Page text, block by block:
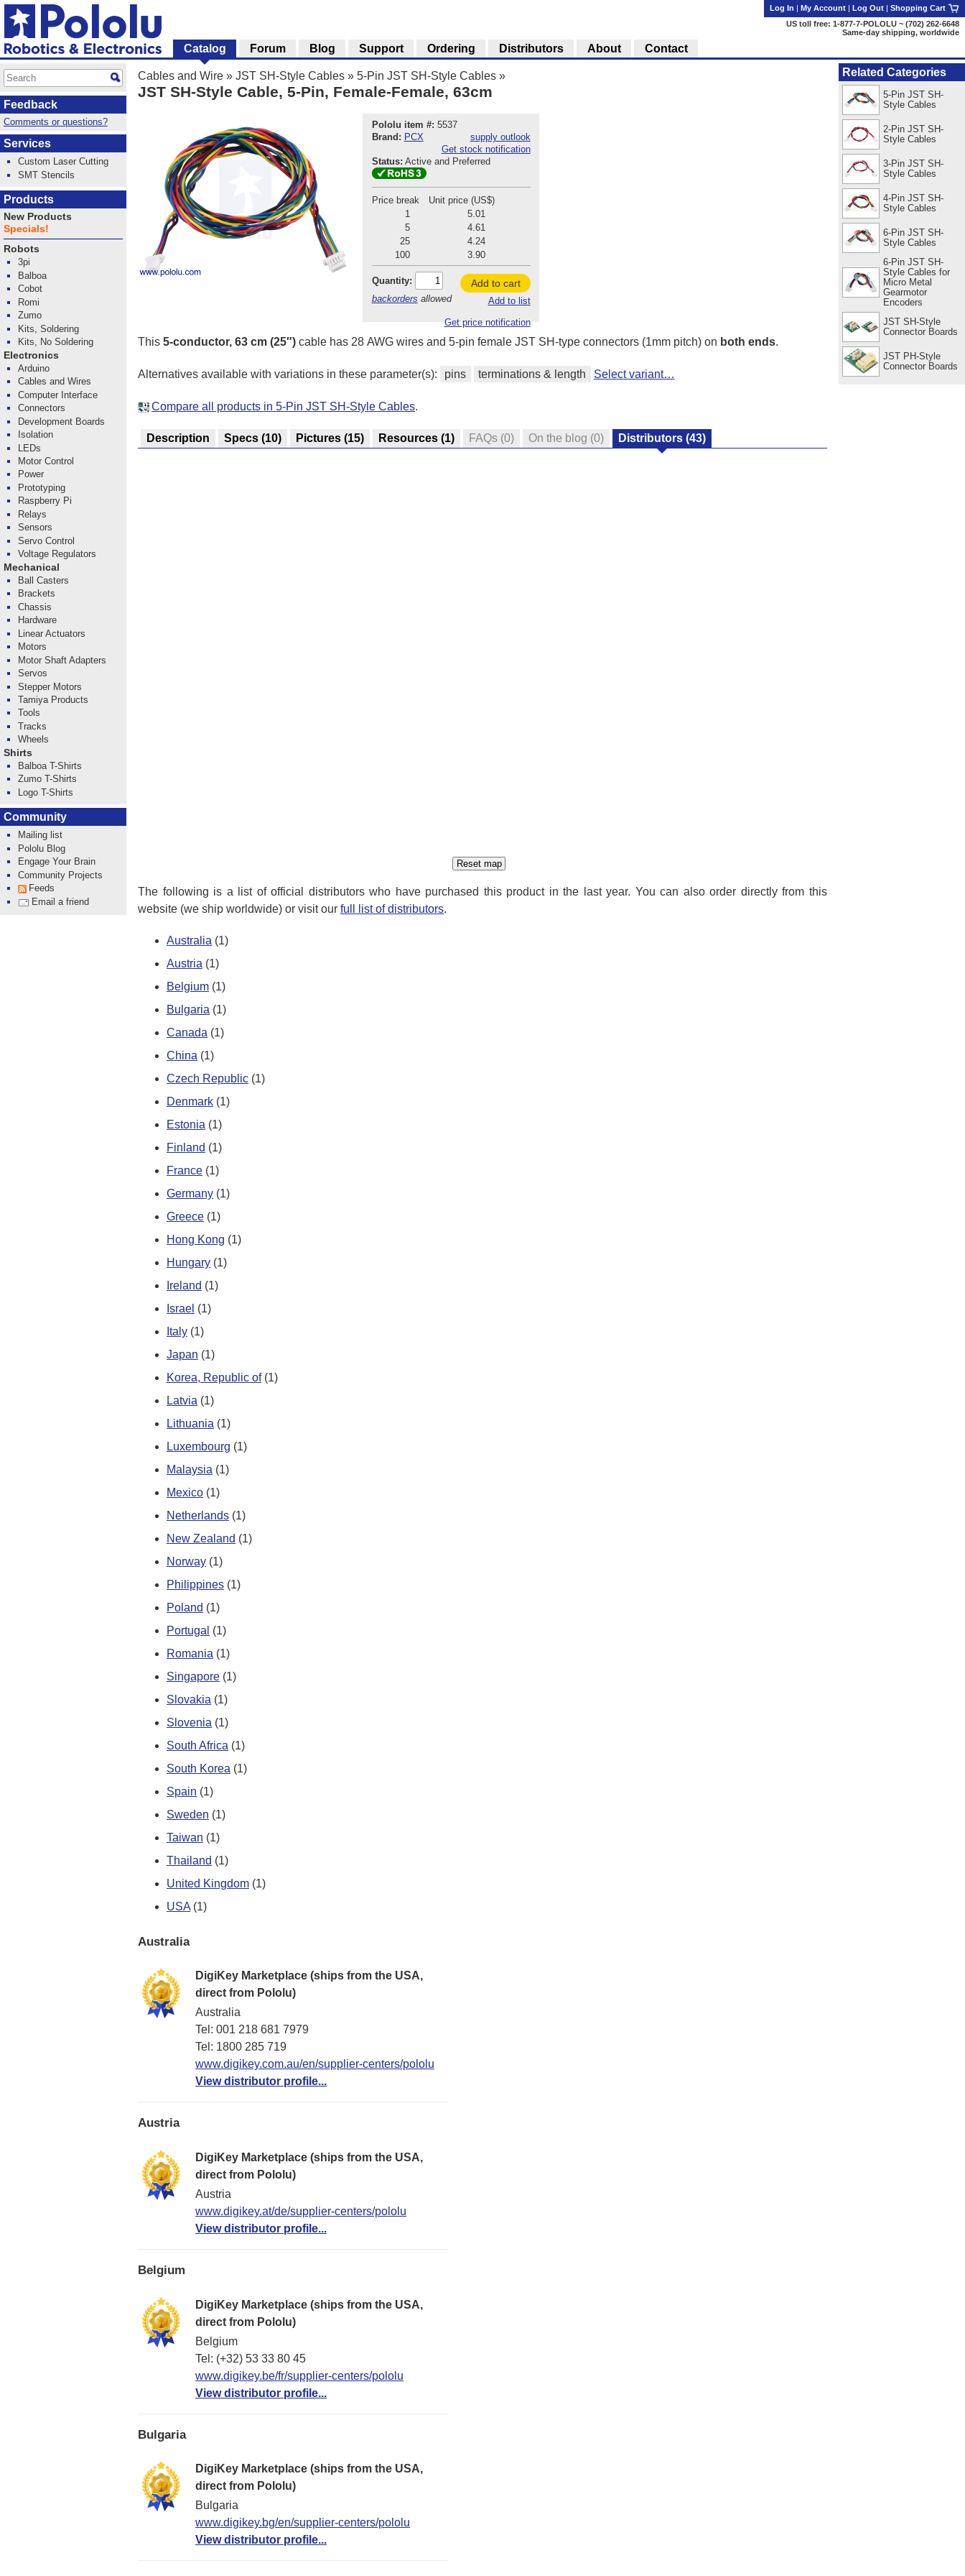
Cables and Wire » JST SH-Style Cables » 5-Pin JST SH-Style Cables »
JST SH-Style Cable, 5-Pin, Female-Female, 63cm
Pololu item #: 5537
Brand: PCX
supply outlook
Get stock notification
Status: Active and Preferred
Price break
Unit price (US$)
1
5.01
5
4.61
25
4.24
100
3.90
Quantity:
backorders allowed
Add to cart
Add to list
Get price notification
This 5-conductor, 63 cm (25″) cable has 28 AWG wires and 5-pin female JST SH-type connectors (1mm pitch) on both ends.
Alternatives available with variations in these parameter(s): pins terminations & length Select variant…
Compare all products in 5-Pin JST SH-Style Cables.
Description Specs (10) Pictures (15) Resources (1) FAQs (0) On the blog (0) Distributors (43)
The following is a list of official distributors who have purchased this product in the last year. You can also order directly from this
website (we ship worldwide) or visit our full list of distributors.
Australia (1)
Austria (1)
Belgium (1)
Bulgaria (1)
Canada (1)
China (1)
Czech Republic (1)
Denmark (1)
Estonia (1)
Finland (1)
France (1)
Germany (1)
Greece (1)
Hong Kong (1)
Hungary (1)
Ireland (1)
Israel (1)
Italy (1)
Japan (1)
Korea, Republic of (1)
Latvia (1)
Lithuania (1)
Luxembourg (1)
Malaysia (1)
Mexico (1)
Netherlands (1)
New Zealand (1)
Norway (1)
Philippines (1)
Poland (1)
Portugal (1)
Romania (1)
Singapore (1)
Slovakia (1)
Slovenia (1)
South Africa (1)
South Korea (1)
Spain (1)
Sweden (1)
Taiwan (1)
Thailand (1)
United Kingdom (1)
USA (1)
Australia
DigiKey Marketplace (ships from the USA,
direct from Pololu)
Australia
Tel: 001 218 681 7979
Tel: 1​800 285 719
www.digikey.com.au/en/supplier-centers/pololu
View distributor profile...
Austria
DigiKey Marketplace (ships from the USA,
direct from Pololu)
Austria
www.digikey.at/de/supplier-centers/pololu
View distributor profile...
Belgium
DigiKey Marketplace (ships from the USA,
direct from Pololu)
Belgium
Tel: (+32) 53 33 80 45
www.digikey.be/fr/supplier-centers/pololu
View distributor profile...
Bulgaria
DigiKey Marketplace (ships from the USA,
direct from Pololu)
Bulgaria
www.digikey.bg/en/supplier-centers/pololu
View distributor profile...
Related Categories
5-Pin JST SH-
Style Cables
2-Pin JST SH-
Style Cables
3-Pin JST SH-
Style Cables
4-Pin JST SH-
Style Cables
6-Pin JST SH-
Style Cables
6-Pin JST SH-
Style Cables for
Micro Metal
Gearmotor
Encoders
JST SH-Style
Connector Boards
JST PH-Style
Connector Boards
Log In | My Account | Log Out | Shopping Cart
US toll free: 1-877-7-POLOLU ~ (702) 262-6648
Same-day shipping, worldwide
Catalog Forum Blog Support Ordering Distributors About Contact
Feedback
Comments or questions?
Services
Custom Laser Cutting
SMT Stencils
Products
New Products
Specials!
Robots
3pi
Balboa
Cobot
Romi
Zumo
Kits, Soldering
Kits, No Soldering
Electronics
Arduino
Cables and Wires
Computer Interface
Connectors
Development Boards
Isolation
LEDs
Motor Control
Power
Prototyping
Raspberry Pi
Relays
Sensors
Servo Control
Voltage Regulators
Mechanical
Ball Casters
Brackets
Chassis
Hardware
Linear Actuators
Motors
Motor Shaft Adapters
Servos
Stepper Motors
Tamiya Products
Tools
Tracks
Wheels
Shirts
Balboa T-Shirts
Zumo T-Shirts
Logo T-Shirts
Community
Mailing list
Pololu Blog
Engage Your Brain
Community Projects
Feeds
Email a friend